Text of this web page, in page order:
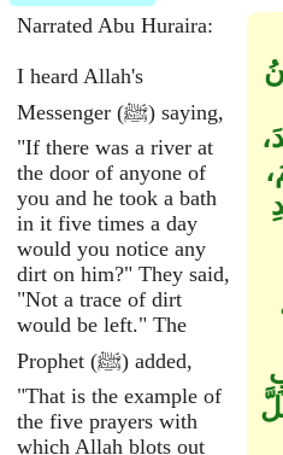
Narrated Abu Huraira:
I heard Allah's
Messenger (ﷺ) saying,
"If there was a river at
the door of anyone of
you and he took a bath
in it five times a day
would you notice any
dirt on him?" They said,
"Not a trace of dirt
would be left." The
Prophet (ﷺ) added,
"That is the example of
the five prayers with
which Allah blots out